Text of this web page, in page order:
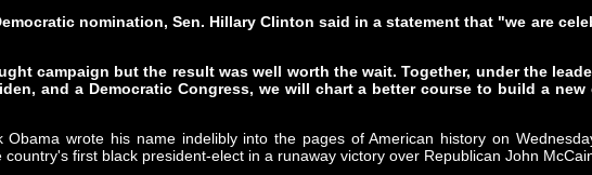
nomination, Sen. Hillary Clinton said in a statement that "we are
campaign but the result was well worth the wait. Together, under the
and a Democratic Congress, we will chart a better course to build a
Obama wrote his name indelibly into the pages of American history on
first black president-elect in a runaway victory over Republican John